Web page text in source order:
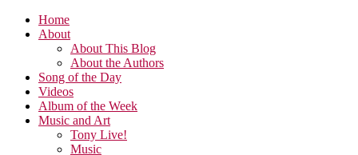
Home
About
About This Blog
About the Authors
Song of the Day
Videos
Album of the Week
Music and Art
Tony Live!
Music